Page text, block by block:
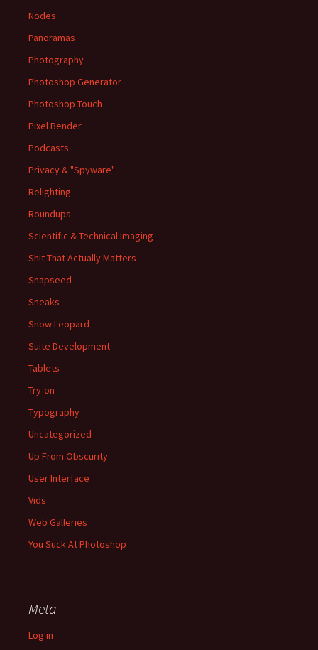
Nodes
Panoramas
Photography
Photoshop Generator
Photoshop Touch
Pixel Bender
Podcasts
Privacy & "Spyware"
Relighting
Roundups
Scientific & Technical Imaging
Shit That Actually Matters
Snapseed
Sneaks
Snow Leopard
Suite Development
Tablets
Try-on
Typography
Uncategorized
Up From Obscurity
User Interface
Vids
Web Galleries
You Suck At Photoshop
Meta
Log in